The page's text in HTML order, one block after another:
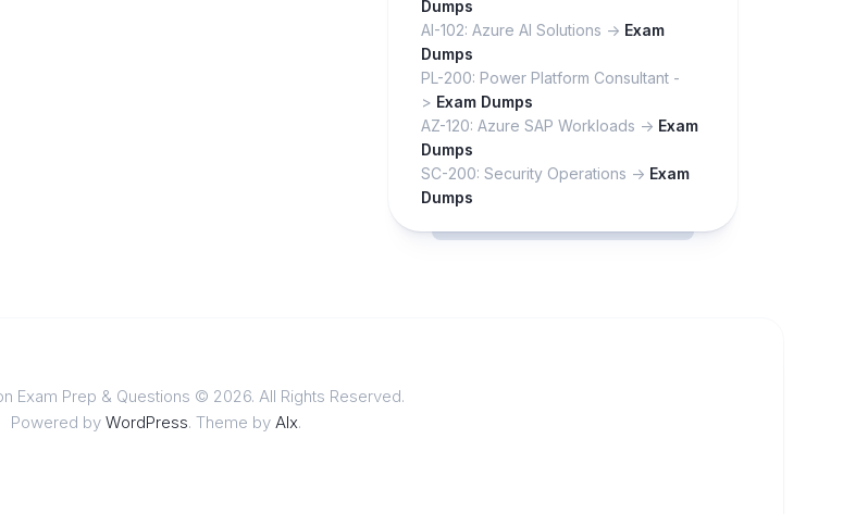
Dumps
AI-102: Azure AI Solutions -> Exam
Dumps
PL-200: Power Platform Consultant -
> Exam Dumps
AZ-120: Azure SAP Workloads -> Exam
Dumps
SC-200: Security Operations -> Exam
Dumps
Exam Prep & Questions © 2026. All Rights Reserved.
Powered by WordPress. Theme by Alx.